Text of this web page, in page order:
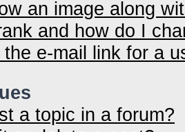
an image along
and how do I
e-mail link for a
a topic in a forum?